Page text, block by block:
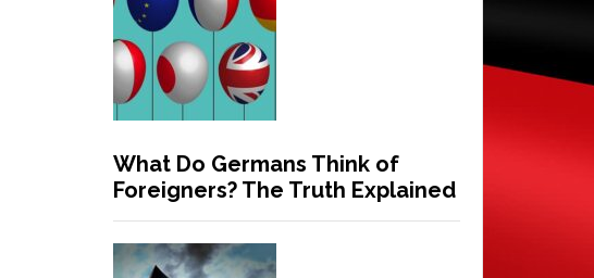
What Do Germans Think of
Foreigners? The Truth Explained